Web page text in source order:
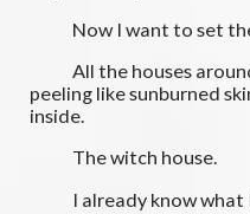
Now I want to set the
All the houses around
peeling like sunburned
inside.
The witch house.
I already know what